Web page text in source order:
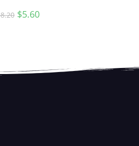
8.20 $5.60